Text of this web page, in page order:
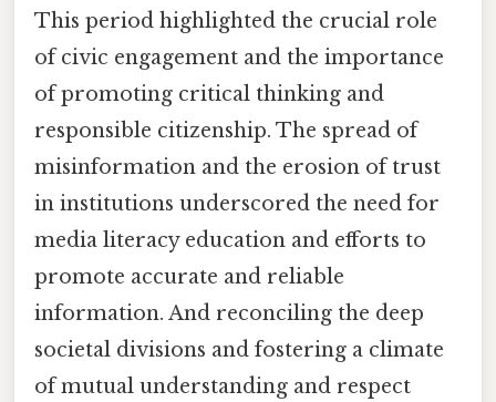
This period highlighted the crucial role
of civic engagement and the importance
of promoting critical thinking and
responsible citizenship. The spread of
misinformation and the erosion of trust
in institutions underscored the need for
media literacy education and efforts to
promote accurate and reliable
information. And reconciling the deep
societal divisions and fostering a climate
of mutual understanding and respect